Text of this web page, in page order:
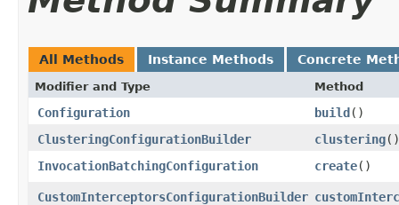
All Methods Instance Methods Concrete
Modifier and Type Method
Configuration build()
ClusteringConfigurationBuilder
clustering()
InvocationBatchingConfiguration
create()
CustomInterceptorsConfigurationBuilder